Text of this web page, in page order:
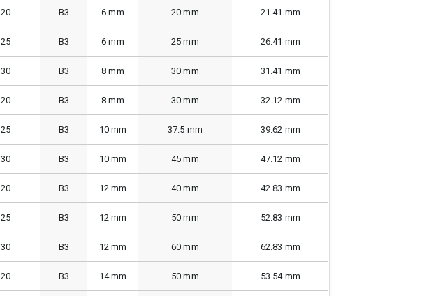
20 B3 6 mm 20 mm 21.41 mm
25 B3 6 mm 25 mm 26.41 mm
30 B3 8 mm 30 mm 31.41 mm
20 B3 8 mm 30 mm 32.12 mm
25 B3 10 mm 37.5 mm 39.62 mm
30 B3 10 mm 45 mm 47.12 mm
20 B3 12 mm 40 mm 42.83 mm
25 B3 12 mm 50 mm 52.83 mm
30 B3 12 mm 60 mm 62.83 mm
20 B3 14 mm 50 mm 53.54 mm